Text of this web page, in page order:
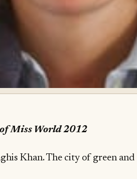
of Miss World 2012
Khan. The city of green and